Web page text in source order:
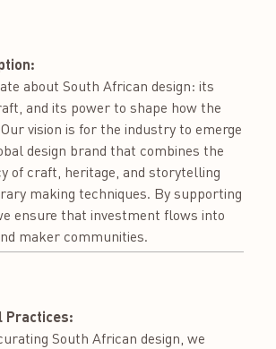
about South African design: its
and its power to shape how the
vision is for the industry to emerge
design brand that combines the
of craft, heritage, and storytelling
making techniques. By supporting
ensure that investment flows into
maker communities.
Practices:
South African design, we